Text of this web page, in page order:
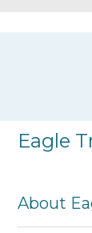
Eagle
About